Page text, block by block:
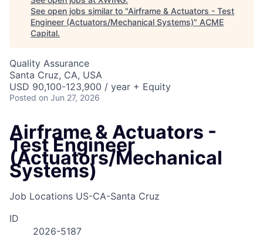
See open jobs similar to "Airframe & Actuators - Test
Engineer (Actuators/Mechanical Systems)" ACME
Capital.
Quality Assurance
Santa Cruz, CA, USA
USD 90,100-123,900 / year + Equity
Posted on Jun 27, 2026
Airframe & Actuators -
Test Engineer
(Actuators/Mechanical
Systems)
Job Locations US-CA-Santa Cruz
ID
2026-5187